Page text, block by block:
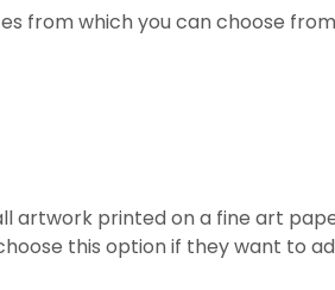
from which you can choose
artwork printed ona fine art
this option if they want to